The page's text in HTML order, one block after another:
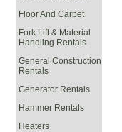
Floor And Carpet
Fork Lift & Material
Handling Rentals
General Construction
Rentals
Generator Rentals
Hammer Rentals
Heaters